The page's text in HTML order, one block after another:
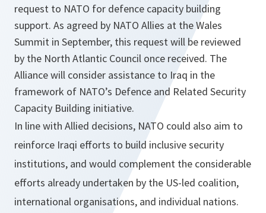
request to NATO for defence capacity building
support. As agreed by NATO Allies at the Wales
Summit in September, this request will be reviewed
by the North Atlantic Council once received. The
Alliance will consider assistance to Iraq in the
framework of NATO’s Defence and Related Security
Capacity Building initiative.
In line with Allied decisions, NATO could also aim to
reinforce Iraqi efforts to build inclusive security
institutions, and would complement the considerable
efforts already undertaken by the US-led coalition,
international organisations, and individual nations.